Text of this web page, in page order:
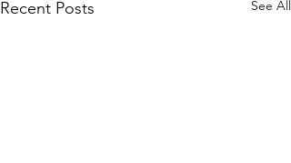
Recent Posts See All